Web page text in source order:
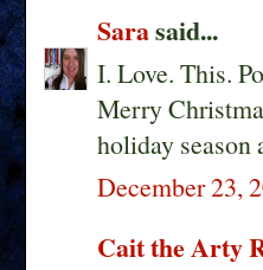
Sarasaid...
I. Love. This.
Merry
holiday
December 23,
Cait the Arty